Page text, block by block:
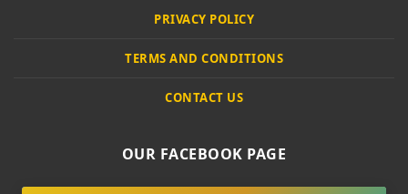
PRIVACY POLICY
TERMS AND CONDITIONS
CONTACT US
OUR FACEBOOK PAGE